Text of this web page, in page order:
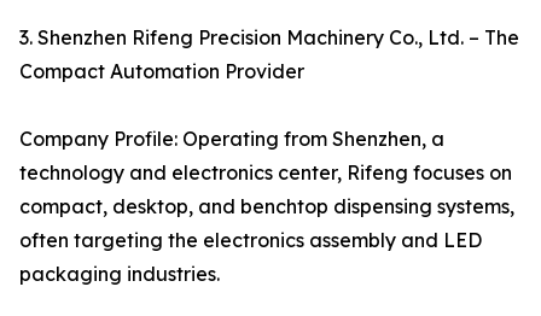
3. Shenzhen Rifeng Precision Machinery Co., Ltd. – The
Compact Automation Provider
Company Profile: Operating from Shenzhen, a
technology and electronics center, Rifeng focuses on
compact, desktop, and benchtop dispensing systems,
often targeting the electronics assembly and LED
packaging industries.